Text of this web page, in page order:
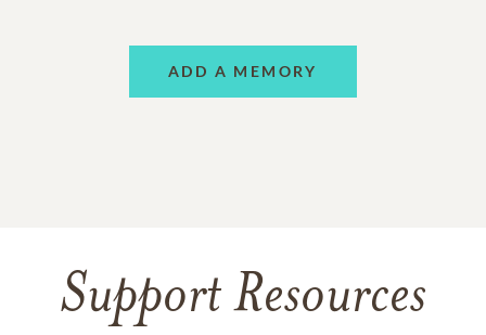
ADD A MEMORY
Support Resources